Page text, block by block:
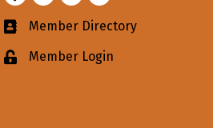
Business card icon
Member Directory
Lock iconMember Login